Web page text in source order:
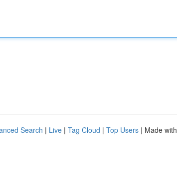
Search | Live | Tag Cloud | Top Users | Made with